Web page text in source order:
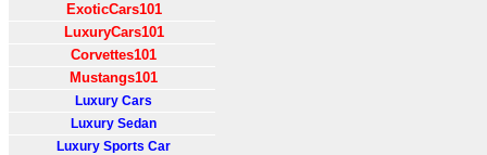
ExoticCars101
LuxuryCars101
Corvettes101
Mustangs101
Luxury Cars
Luxury Sedan
Luxury Sports Car